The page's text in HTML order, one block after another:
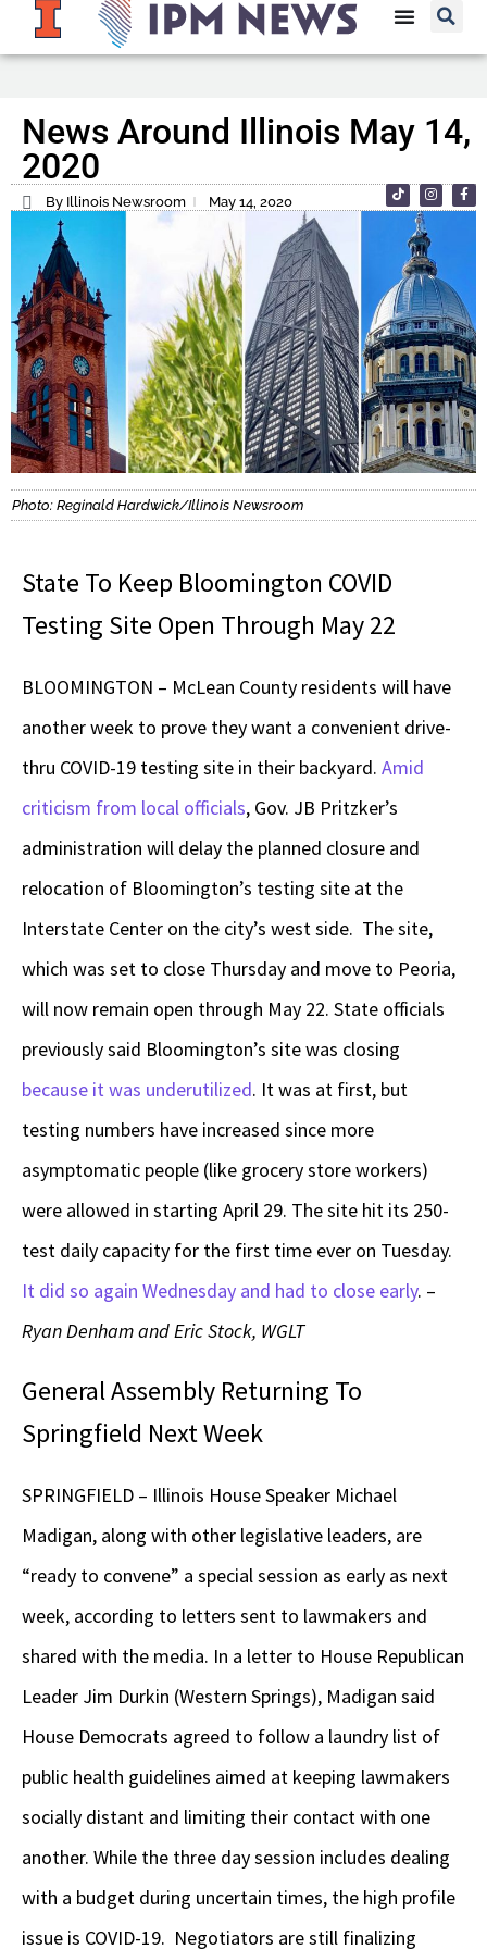
News Around Illinois May 14,
2020
By Illinois Newsroom May 14, 2020
Photo: Reginald Hardwick/Illinois Newsroom
State To Keep Bloomington COVID
Testing Site Open Through May 22
BLOOMINGTON – McLean County residents will have
another week to prove they want a convenient drive-
thru COVID-19 testing site in their backyard. Amid
criticism from local officials, Gov. JB Pritzker’s
administration will delay the planned closure and
relocation of Bloomington’s testing site at the
Interstate Center on the city’s west side. The site,
which was set to close Thursday and move to Peoria,
will now remain open through May 22. State officials
previously said Bloomington’s site was closing
because it was underutilized. It was at first, but
testing numbers have increased since more
asymptomatic people (like grocery store workers)
were allowed in starting April 29. The site hit its 250-
test daily capacity for the first time ever on Tuesday.
It did so again Wednesday and had to close early. –
Ryan Denham and Eric Stock, WGLT
General Assembly Returning To
Springfield Next Week
SPRINGFIELD – Illinois House Speaker Michael
Madigan, along with other legislative leaders, are
“ready to convene” a special session as early as next
week, according to letters sent to lawmakers and
shared with the media. In a letter to House Republican
Leader Jim Durkin (Western Springs), Madigan said
House Democrats agreed to follow a laundry list of
public health guidelines aimed at keeping lawmakers
socially distant and limiting their contact with one
another. While the three day session includes dealing
with a budget during uncertain times, the high profile
issue is COVID-19. Negotiators are still finalizing